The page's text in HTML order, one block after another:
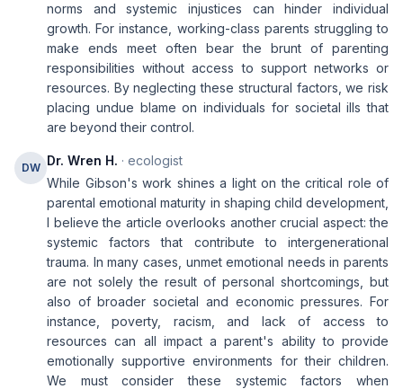
norms and systemic injustices can hinder individual
growth. For instance, working-class parents struggling to
make ends meet often bear the brunt of parenting
responsibilities without access to support networks or
resources. By neglecting these structural factors, we risk
placing undue blame on individuals for societal ills that
are beyond their control.
DW Dr. Wren H. · ecologist
While Gibson's work shines a light on the critical role of
parental emotional maturity in shaping child development,
I believe the article overlooks another crucial aspect: the
systemic factors that contribute to intergenerational
trauma. In many cases, unmet emotional needs in parents
are not solely the result of personal shortcomings, but
also of broader societal and economic pressures. For
instance, poverty, racism, and lack of access to
resources can all impact a parent's ability to provide
emotionally supportive environments for their children.
We must consider these systemic factors when